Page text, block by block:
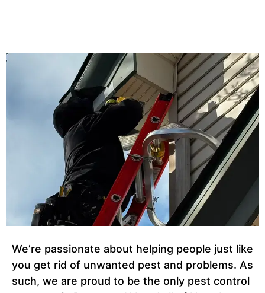
We’re passionate about helping people just like
you get rid of unwanted pest and problems. As
such, we are proud to be the only pest control